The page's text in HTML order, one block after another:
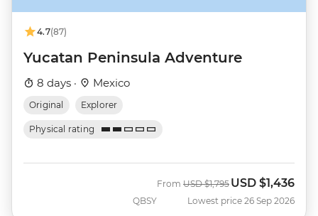
4.7(87)
Yucatan Peninsula Adventure
8 days · Mexico
Original Explorer
Physical rating
QBSY
From Was
USD $1,795 Now
USD $1,436
Lowest price 26 Sep 2026